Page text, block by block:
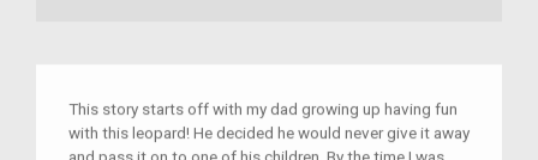
This story starts off with my dad growing up having fun
with this leopard! He decided he would never give it away